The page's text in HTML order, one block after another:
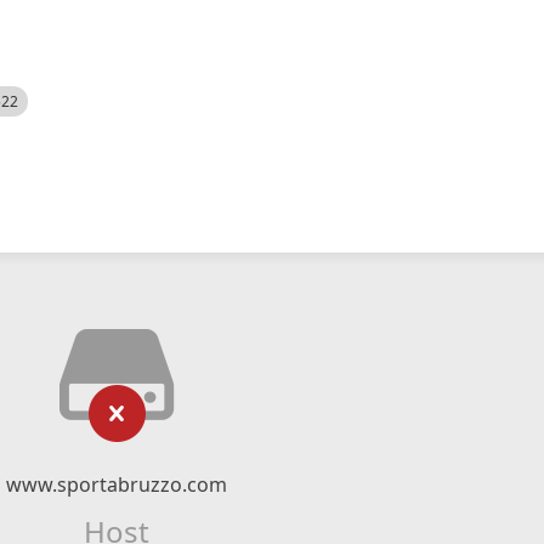
www.sportabruzzo.com
Host